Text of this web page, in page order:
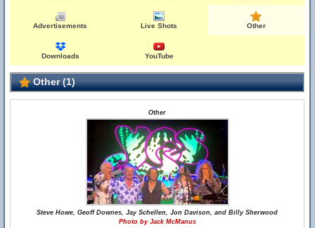
Advertisements Live Shots Other
Downloads YouTube
Other (1)
Other
Steve Howe, Geoff Downes, Jay Schellen, Jon Davison, and Billy Sherwood
Photo by Jack McManus